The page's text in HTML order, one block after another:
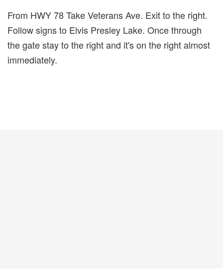
From HWY 78 Take Veterans Ave. Exit to the right.
Follow signs to Elvis Presley Lake. Once through
the gate stay to the right and it's on the right almost
immediately.